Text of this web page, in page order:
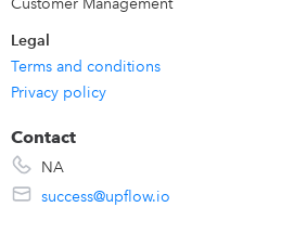
Legal
Terms and conditions
Privacy policy
Contact
NA
success@upflow.io